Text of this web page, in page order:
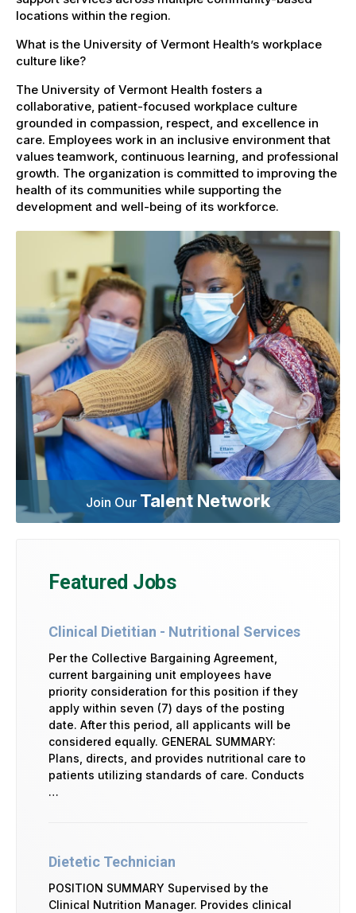
locations within the region.
What is the University of Vermont Health’s workplace
culture like?
The University of Vermont Health fosters a
collaborative, patient-focused workplace culture
grounded in compassion, respect, and excellence in
care. Employees work in an inclusive environment that
values teamwork, continuous learning, and professional
growth. The organization is committed to improving the
health of its communities while supporting the
development and well-being of its workforce.
Join Our Talent Network
Featured Jobs
Clinical Dietitian - Nutritional Services
Per the Collective Bargaining Agreement,
current bargaining unit employees have
priority consideration for this position if they
apply within seven (7) days of the posting
date. After this period, all applicants will be
considered equally. GENERAL SUMMARY:
Plans, directs, and provides nutritional care to
patients utilizing standards of care. Conducts
…
Dietetic Technician
POSITION SUMMARY Supervised by the
Clinical Nutrition Manager. Provides clinical